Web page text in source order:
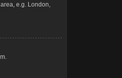
e.g. London,